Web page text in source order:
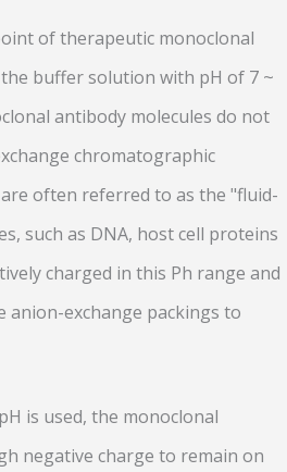
of therapeutic monoclonal
buffer solution with pH of 7 ~
antibody molecules do not
chromatographic
often referred to as the "fluid-
such as DNA, host cell proteins
charged in this Ph range and
exchange packings to
is used, the monoclonal
negative charge to remain on